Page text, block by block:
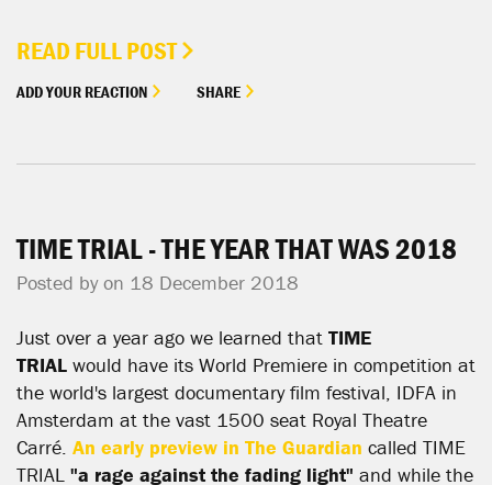
READ FULL POST
ADD YOUR REACTION SHARE
TIME TRIAL - THE YEAR THAT WAS 2018
Posted by on 18 December 2018
Just over a year ago we learned that TIME
TRIAL would have its World Premiere in competition at
the world's largest documentary film festival, IDFA in
Amsterdam at the vast 1500 seat Royal Theatre
Carré. An early preview in The Guardian called TIME
TRIAL "a rage against the fading light" and while the